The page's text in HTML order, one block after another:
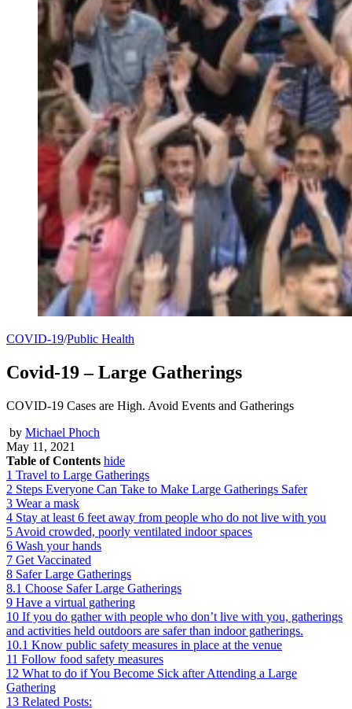
COVID-19/Public Health
Covid-19 – Large Gatherings
COVID-19 Cases are High. Avoid Events and Gatherings
by Michael Phoch
May 11, 2021
Table of Contents hide
1 Travel to Large Gatherings
2 Steps Everyone Can Take to Make Large Gatherings Safer
3 Wear a mask
4 Stay at least 6 feet away from people who do not live with you
5 Avoid crowded, poorly ventilated indoor spaces
6 Wash your hands
7 Get Vaccinated
8 Safer Large Gatherings
8.1 Choose Safer Large Gatherings
9 Have a virtual gathering
10 If you do gather with people who don’t live with you, gatherings
and activities held outdoors are safer than indoor gatherings.
10.1 Know public safety measures in place at the venue
11 Follow food safety measures
12 What to do if You Become Sick after Attending a Large
Gathering
13 Related Posts: